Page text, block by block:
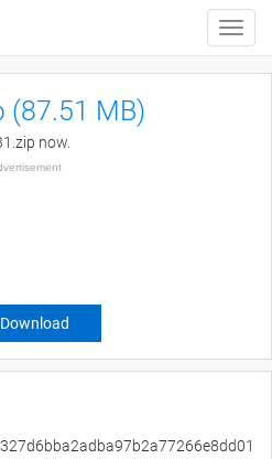
Toggle
(87.51 MB)
now.
Download